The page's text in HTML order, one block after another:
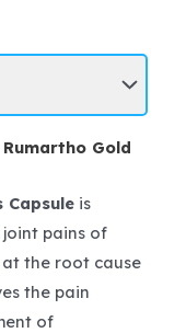
Gold
Capsule is
pains of
at the root cause
the pain
of